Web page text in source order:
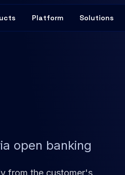
Platform Solutions
open banking
from the customer's